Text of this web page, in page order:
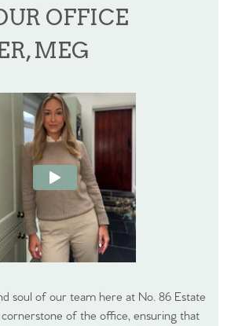
OFFICE
MEG
soul of our team here at No. 86 Estate
of the office, ensuring that